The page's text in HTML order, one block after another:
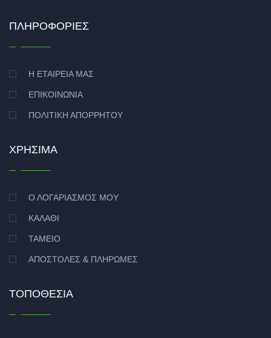
ΠΛΗΡΟΦΟΡΊΕΣ
Η ΕΤΑΙΡΕΊΑ ΜΑΣ
ΕΠΙΚΟΙΝΩΝΊΑ
ΠΟΛΙΤΙΚΉ ΑΠΟΡΡΉΤΟΥ
ΧΡΉΣΙΜΑ
Ο ΛΟΓΑΡΙΑΣΜΌΣ ΜΟΥ
ΚΑΛΆΘΙ
ΤΑΜΕΊΟ
ΑΠΟΣΤΟΛΈΣ & ΠΛΗΡΩΜΈΣ
ΤΟΠΟΘΕΣΊΑ